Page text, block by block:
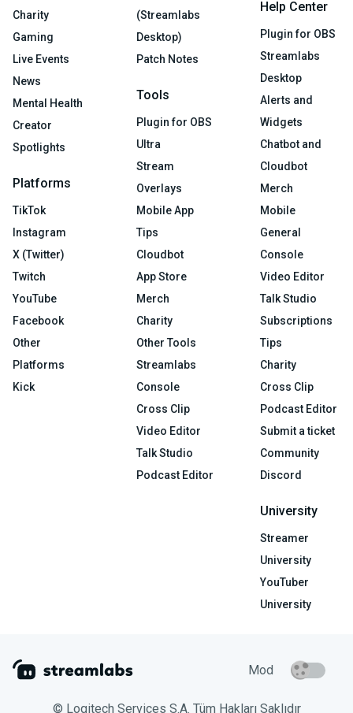
Charity
Gaming
Live Events
News
Mental Health
Creator
Spotlights
Platforms
TikTok
Instagram
X (Twitter)
Twitch
YouTube
Facebook
Other
Platforms
Kick
(Streamlabs
Desktop)
Patch Notes
Tools
Plugin for OBS
Ultra
Stream
Overlays
Mobile App
Tips
Cloudbot
App Store
Merch
Charity
Other Tools
Streamlabs
Console
Cross Clip
Video Editor
Talk Studio
Podcast Editor
Help Center
Plugin for OBS
Streamlabs
Desktop
Alerts and
Widgets
Chatbot and
Cloudbot
Merch
Mobile
General
Console
Video Editor
Talk Studio
Subscriptions
Tips
Charity
Cross Clip
Podcast Editor
Submit a ticket
Community
Discord
University
Streamer
University
YouTuber
University
Mod
© Logitech Services S.A. Tüm Hakları Saklıdır